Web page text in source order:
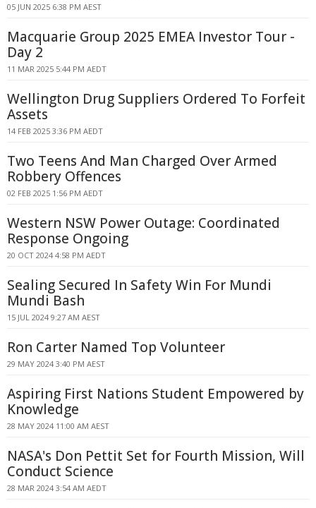
05 JUN 2025 6:38 PM AEST
Macquarie Group 2025 EMEA Investor Tour -
Day 2
11 MAR 2025 5:44 PM AEDT
Wellington Drug Suppliers Ordered To Forfeit
Assets
14 FEB 2025 3:36 PM AEDT
Two Teens And Man Charged Over Armed
Robbery Offences
02 FEB 2025 1:56 PM AEDT
Western NSW Power Outage: Coordinated
Response Ongoing
20 OCT 2024 4:58 PM AEDT
Sealing Secured In Safety Win For Mundi
Mundi Bash
15 JUL 2024 9:27 AM AEST
Ron Carter Named Top Volunteer
29 MAY 2024 3:40 PM AEST
Aspiring First Nations Student Empowered by
Knowledge
28 MAY 2024 11:00 AM AEST
NASA's Don Pettit Set for Fourth Mission, Will
Conduct Science
28 MAR 2024 3:54 AM AEDT